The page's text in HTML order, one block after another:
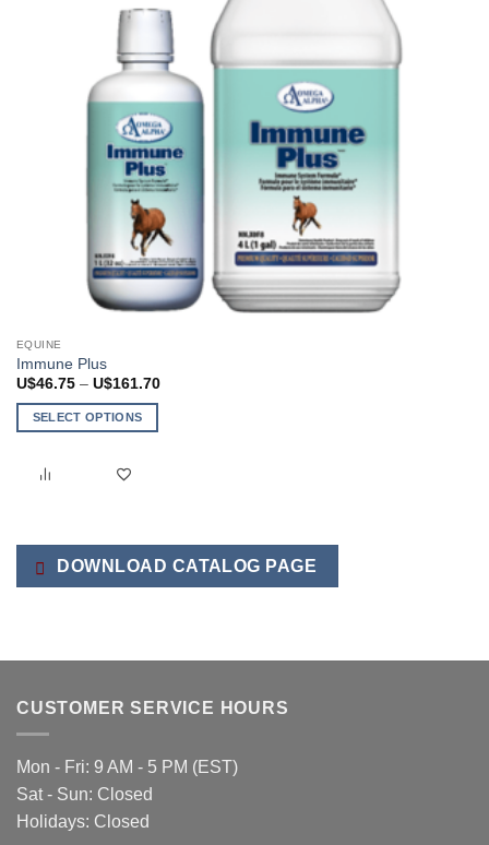
EQUINE
Immune Plus
U$46.75 – U$161.70Price
SELECT OPTIONS
product
options
product
page
DOWNLOAD CATALOG PAGE
CUSTOMER SERVICE HOURS
Mon - Fri: 9 AM - 5 PM (EST)
Sat - Sun: Closed
Holidays: Closed